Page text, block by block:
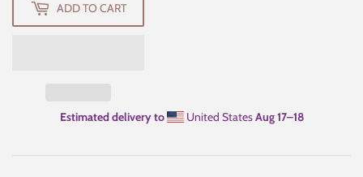
ADD TO CART
Estimated delivery to United StatesAug 17⁠–18